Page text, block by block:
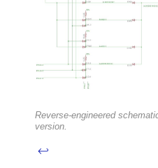
Reverse-engineered
version.
↩